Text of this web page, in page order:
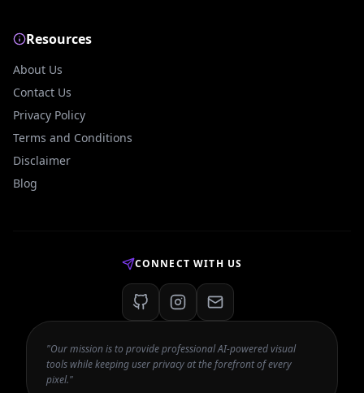
Resources
About Us
Contact Us
Privacy Policy
Terms and Conditions
Disclaimer
Blog
CONNECT WITH US
"Our mission is to provide professional AI-powered visual
tools while keeping user privacy at the forefront of every
pixel."